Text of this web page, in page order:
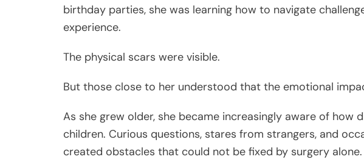
birthday parties, she was learning how to navigate
experience.
The physical scars were visible.
But those close to her understood that the emotional
As she grew older, she became increasingly aware of how
children. Curious questions, stares from strangers, and
created obstacles that could not be fixed by surgery alone.